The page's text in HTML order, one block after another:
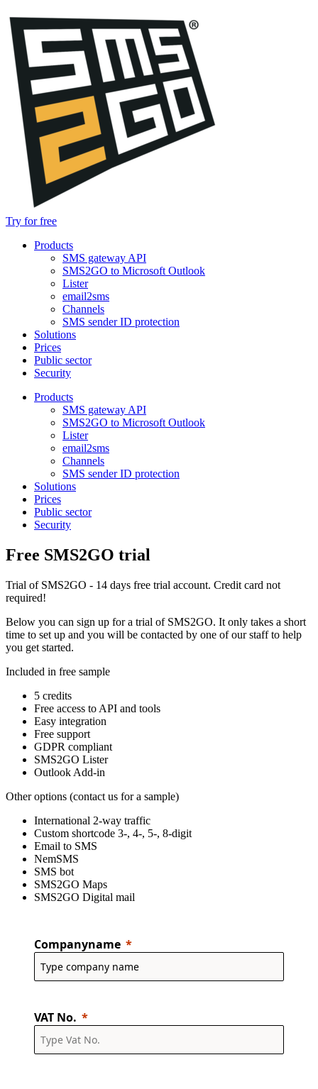
Try for free
Products
SMS gateway API
SMS2GO to Microsoft Outlook
Lister
email2sms
Channels
SMS sender ID protection
Solutions
Prices
Public sector
Security
Products
SMS gateway API
SMS2GO to Microsoft Outlook
Lister
email2sms
Channels
SMS sender ID protection
Solutions
Prices
Public sector
Security
Free SMS2GO trial
Trial of SMS2GO - 14 days free trial account. Credit card not
required!
Below you can sign up for a trial of SMS2GO. It only takes a short
time to set up and you will be contacted by one of our staff to help
you get started.
Included in free sample
5 credits
Free access to API and tools
Easy integration
Free support
GDPR compliant
SMS2GO Lister
Outlook Add-in
Other options (contact us for a sample)
International 2-way traffic
Custom shortcode 3-, 4-, 5-, 8-digit
Email to SMS
NemSMS
SMS bot
SMS2GO Maps
SMS2GO Digital mail
Companyname
VAT No.